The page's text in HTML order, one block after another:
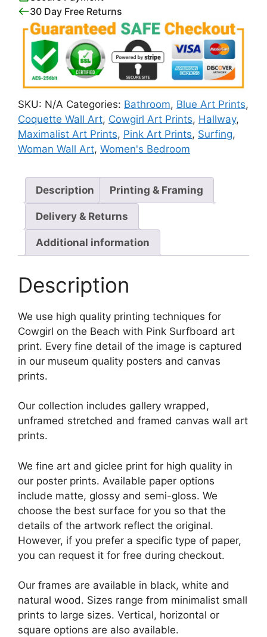
quantity
30 Day Free Returns
SKU: N/A Categories: Bathroom, Blue Art Prints,
Coquette Wall Art, Cowgirl Art Prints, Hallway,
Maximalist Art Prints, Pink Art Prints, Surfing,
Woman Wall Art, Women's Bedroom
Description Printing & Framing
Delivery & Returns
Additional information
Description
We use high quality printing techniques for
Cowgirl on the Beach with Pink Surfboard art
print. Every fine detail of the image is captured
in our museum quality posters and canvas
prints.
Our collection includes gallery wrapped,
unframed stretched and framed canvas wall art
prints.
We fine art and giclee print for high quality in
our poster prints. Available paper options
include matte, glossy and semi-gloss. We
choose the best surface for you so that the
details of the artwork reflect the original.
However, if you prefer a specific type of paper,
you can request it for free during checkout.
Our frames are available in black, white and
natural wood. Sizes range from minimalist small
prints to large sizes. Vertical, horizontal or
square options are also available.